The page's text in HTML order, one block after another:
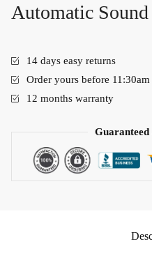
Automatic
14 days easy returns
Order yours before
12 months warranty
Guaranteed